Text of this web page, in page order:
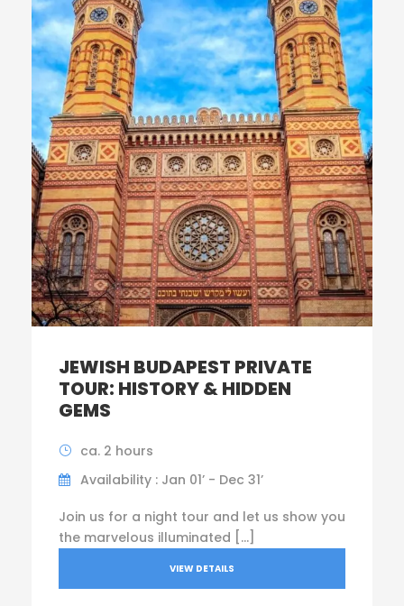
JEWISH BUDAPEST PRIVATE
TOUR: HISTORY & HIDDEN
GEMS
ca. 2 hours
Availability : Jan 01’ - Dec 31’
Join us for a night tour and let us show you
the marvelous illuminated […]
VIEW DETAILS